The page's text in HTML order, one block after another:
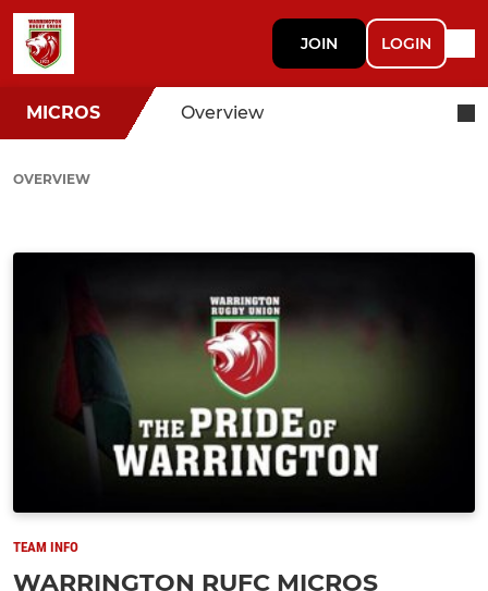
JOIN LOGIN
MICROS Overview
OVERVIEW
TEAM INFO
WARRINGTON RUFC MICROS